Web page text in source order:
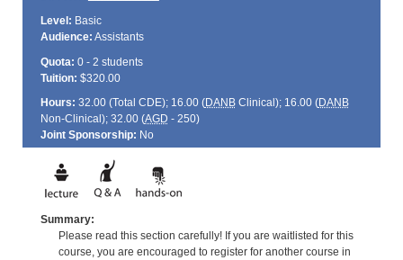
Level: Basic
Audience: Assistants
Quota: 0 - 2 students
Tuition: $320.00
Hours: 32.00 (Total CDE); 16.00 (DANBClinical); 16.00 (DANB
Non-Clinical); 32.00 (AGD - 250)
Joint Sponsorship: No
Summary:
Please read this section carefully! If you are waitlisted for this
course, you are encouraged to register for another course in